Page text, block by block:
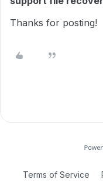
Thanks for posting!
Terms of Service